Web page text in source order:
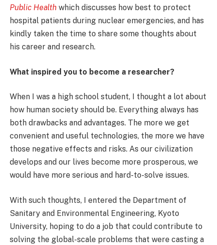
Public Health which discusses how best to protect
hospital patients during nuclear emergencies, and has
kindly taken the time to share some thoughts about
his career and research.
What inspired you to become a researcher?
When I was a high school student, I thought a lot about
how human society should be. Everything always has
both drawbacks and advantages. The more we get
convenient and useful technologies, the more we have
those negative effects and risks. As our civilization
develops and our lives become more prosperous, we
would have more serious and hard-to-solve issues.
With such thoughts, I entered the Department of
Sanitary and Environmental Engineering, Kyoto
University, hoping to do a job that could contribute to
solving the global-scale problems that were casting a